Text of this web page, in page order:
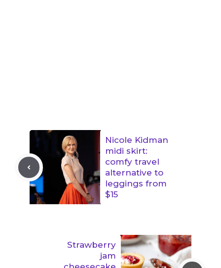
Nicole Kidman
midi skirt:
comfy travel
alternative to
leggings from
$15
Strawberry
jam